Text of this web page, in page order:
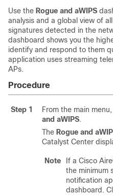
Use the Rogue and aWIPS
analysis and a global view of
signatures detected in the
dashboard shows you the
identify and respond to them
application uses streaming
APs.
Procedure
Step 1 From the main
and aWIPS.
The Rogue and
Catalyst Center
Note
If a Cisco
the minimum
notification
dashboard.